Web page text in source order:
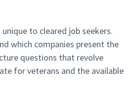
to cleared job seekers.
which companies present the
questions that revolve
for veterans and the available